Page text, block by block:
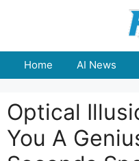
Home AI News
Optical
You A